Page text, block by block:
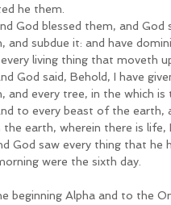
he them.
God blessed them, and
and subdue it: and have
living thing that moveth
God said, Behold, I have
and every tree, in the which
to every beast of the earth,
the earth, wherein there is life,
God saw every thing that he
were the sixth day.
beginning Alpha and to the